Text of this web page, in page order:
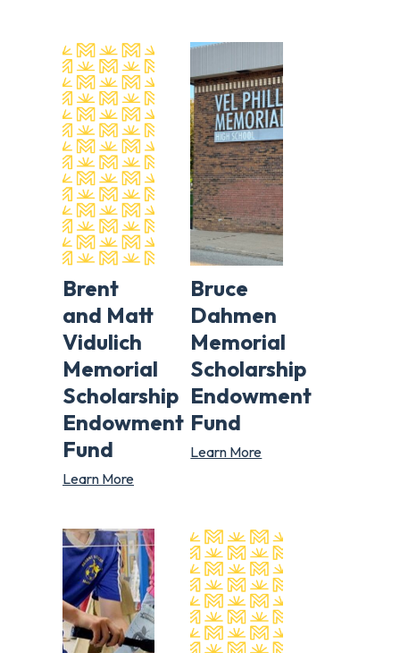
Brent
and Matt
Vidulich
Memorial
Scholarship
Endowment
Fund
Learn More
Bruce
Dahmen
Memorial
Scholarship
Endowment
Fund
Learn More